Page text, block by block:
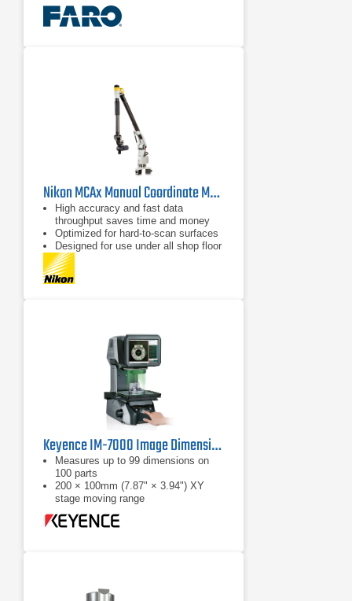
Nikon MCAx Manual Coordinate Measuring Arms
High accuracy and fast data
throughput saves time and money
Optimized for hard-to-scan surfaces
Designed for use under all shop floor
or field conditions
Keyence IM-7000 Image Dimension Measurement System
Measures up to 99 dimensions on
100 parts
200 × 100mm (7.87" × 3.94") XY
stage moving range
Automatic position / orientation
recogntion